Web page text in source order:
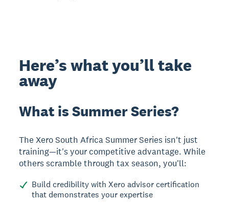
Here’s what you’ll take
away
What is Summer Series?
The Xero South Africa Summer Series isn't just
training—it's your competitive advantage. While
others scramble through tax season, you'll:
Build credibility with Xero advisor certification
that demonstrates your expertise